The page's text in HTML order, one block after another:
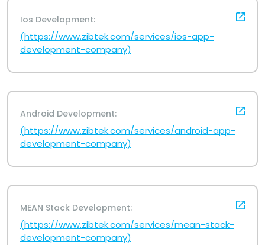
Ios Development:
(https://www.zibtek.com/services/ios-app-
development-company)
Android Development:
(https://www.zibtek.com/services/android-app-
development-company)
MEAN Stack Development:
(https://www.zibtek.com/services/mean-stack-
development-company)